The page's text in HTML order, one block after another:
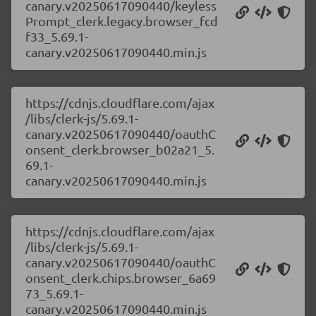
canary.v20250617090440/keyless
Prompt_clerk.legacy.browser_fcd
f33_5.69.1-
canary.v20250617090440.min.js
https://cdnjs.cloudflare.com/ajax
/libs/clerk-js/5.69.1-
canary.v20250617090440/oauthC
onsent_clerk.browser_b02a21_5.
69.1-
canary.v20250617090440.min.js
https://cdnjs.cloudflare.com/ajax
/libs/clerk-js/5.69.1-
canary.v20250617090440/oauthC
onsent_clerk.chips.browser_6a69
73_5.69.1-
canary.v20250617090440.min.js